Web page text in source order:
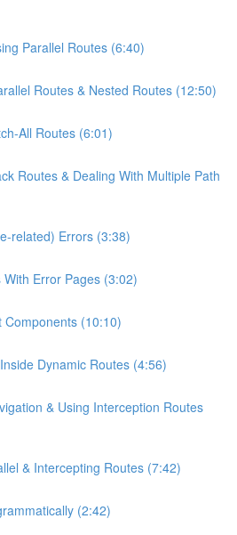
Parallel Routes (6:40)
Routes & Nested Routes (12:50)
All Routes (6:01)
Routes & Dealing With Multiple Path
related) Errors (3:38)
Error Pages (3:02)
Components (10:10)
Dynamic Routes (4:56)
& Using Interception Routes
& Intercepting Routes (7:42)
(2:42)